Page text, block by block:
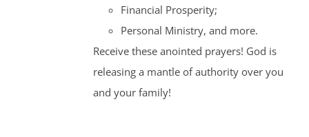
Financial Prosperity;
Personal Ministry, and more.
Receive these anointed prayers! God is
releasing a mantle of authority over you
and your family!